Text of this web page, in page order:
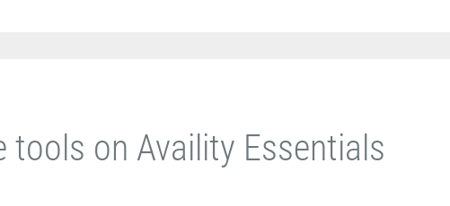
tools on Availity Essentials